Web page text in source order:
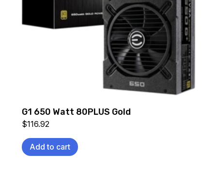
G1 650 Watt 80PLUS Gold
$116.92
Add to cart